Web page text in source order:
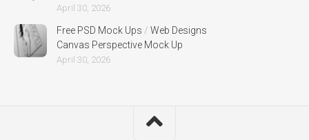
April 30, 2026
Free PSD Mock Ups / Web Designs
Canvas Perspective Mock Up
April 30, 2026